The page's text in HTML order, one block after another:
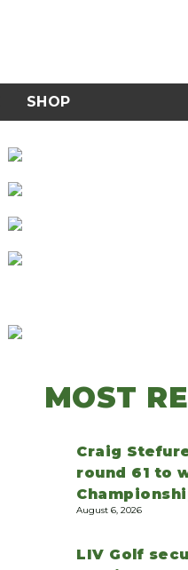
SHOP
MOST
Craig
round 61 to
August 6, 2026
LIV Golf